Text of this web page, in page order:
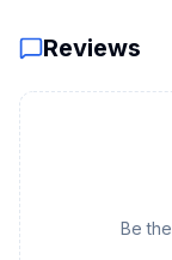
Reviews
Be